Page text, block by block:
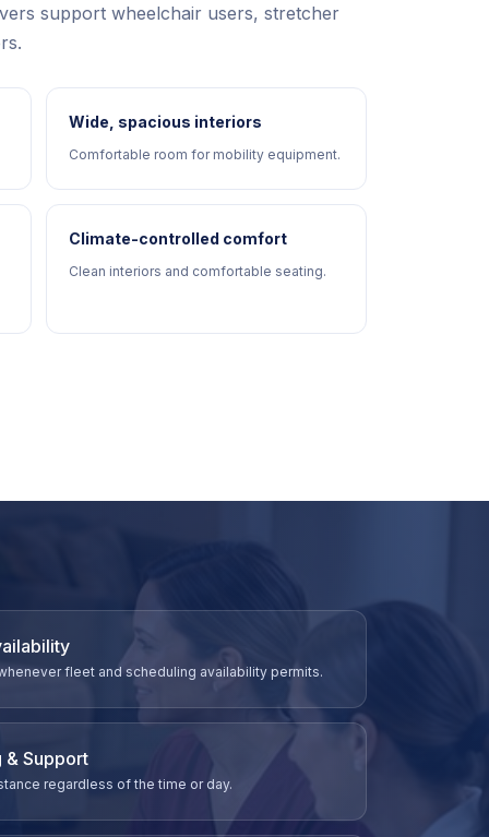
support wheelchair users, stretcher
Wide, spacious interiors
Comfortable room for mobility equipment.
Climate-controlled comfort
Clean interiors and comfortable seating.
fleet and scheduling availability permits.
Support
regardless of the time or day.